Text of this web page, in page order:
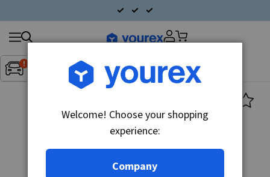
Inget fordon valt▼
Search
products
Welcome! Choose your shopping
experience:
Company